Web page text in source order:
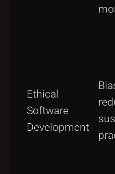
Ethical
Software
Development